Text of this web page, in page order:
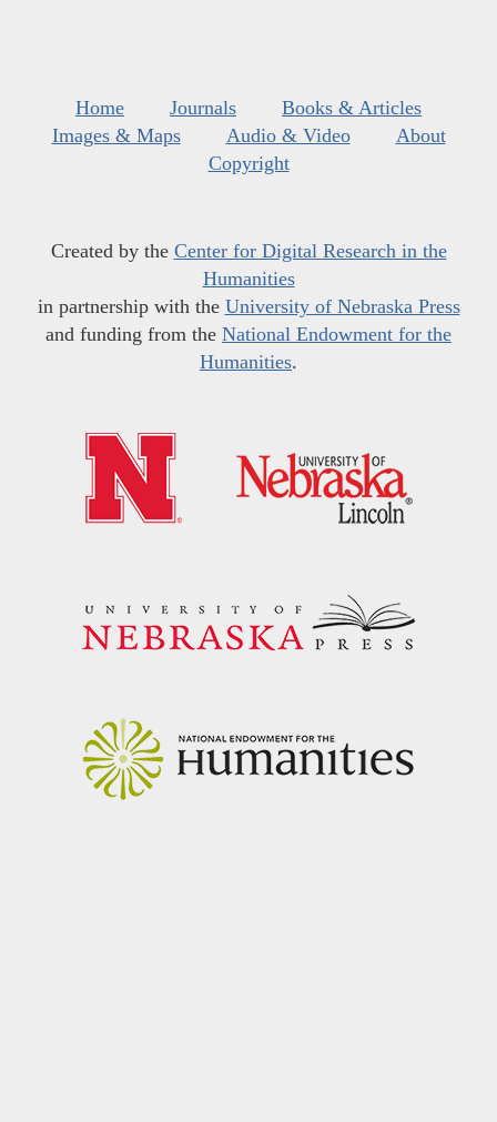
Home Journals
Books & Articles
Images & Maps
Audio & Video
About
Copyright
Created by the Center for Digital Research in the
Humanities
in partnership with the University of Nebraska Press
and funding from the National Endowment for the
Humanities.